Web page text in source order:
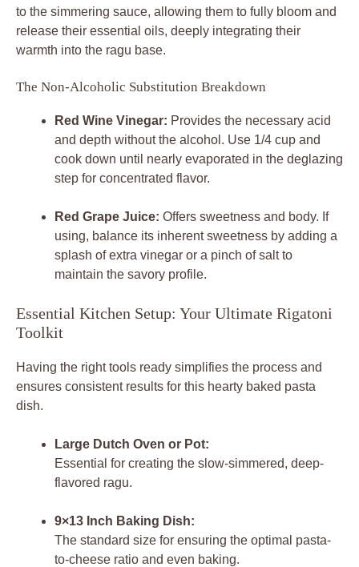
to the simmering sauce, allowing them to fully bloom and
release their essential oils, deeply integrating their
warmth into the ragu base.
The Non-Alcoholic Substitution Breakdown
Red Wine Vinegar: Provides the necessary acid
and depth without the alcohol. Use 1/4 cup and
cook down until nearly evaporated in the deglazing
step for concentrated flavor.
Red Grape Juice: Offers sweetness and body. If
using, balance its inherent sweetness by adding a
splash of extra vinegar or a pinch of salt to
maintain the savory profile.
Essential Kitchen Setup: Your Ultimate Rigatoni
Toolkit
Having the right tools ready simplifies the process and
ensures consistent results for this hearty baked pasta
dish.
Large Dutch Oven or Pot:
Essential for creating the slow-simmered, deep-
flavored ragu.
9×13 Inch Baking Dish:
The standard size for ensuring the optimal pasta-
to-cheese ratio and even baking.